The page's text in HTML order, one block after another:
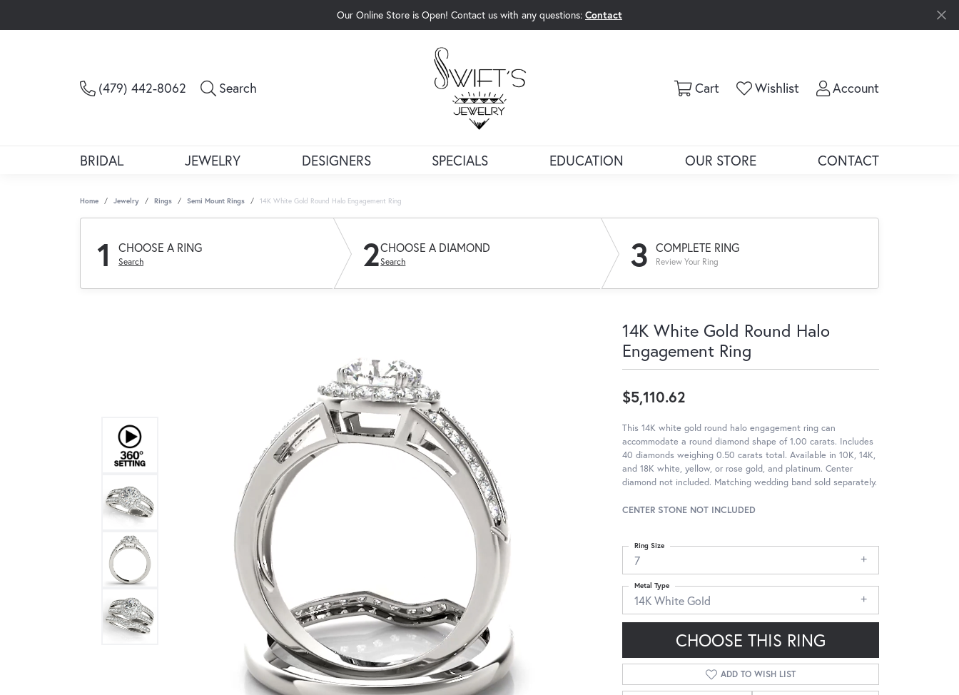
Our Online Store is Open! Contact us with any questions: Contact
(479) 442-8062 Search CartToggle Shopping Cart Menu
WishlistToggle My Wishlist
AccountToggle My
BRIDAL JEWELRY DESIGNERS SPECIALS EDUCATION OUR STORE CONTACT
Home Jewelry Rings Semi Mount Rings 14K White Gold Round Halo Engagement Ring
1 CHOOSE A RING
Search 2CHOOSE A DIAMOND
Search 3 COMPLETE RING
Review Your Ring
14K White Gold Round Halo
Engagement Ring
$5,110.62
This 14K white gold round halo engagement ring can
accommodate a round diamond shape of 1.00 carats. Includes
40 diamonds weighing 0.50 carats total. Available in 10K, 14K,
and 18K white, yellow, or rose gold, and platinum. Center
diamond not included. Matching wedding band sold separately.
CENTER STONE NOT INCLUDED
7
Ring Size
14K White Gold
Metal Type
CHOOSE THIS RING
ADD TO WISH LIST